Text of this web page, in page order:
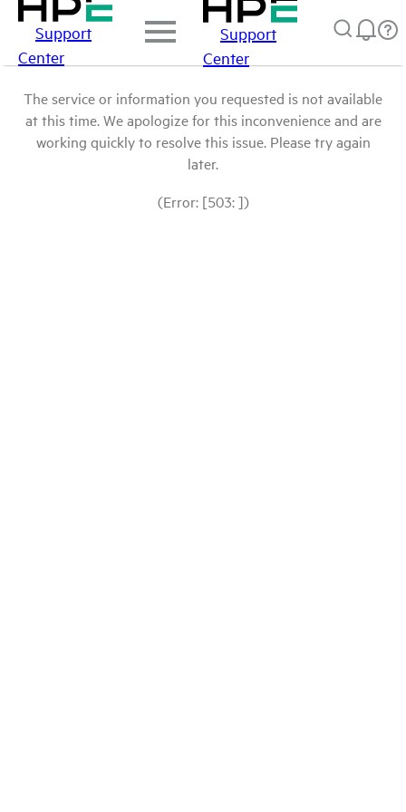
Support
Center
Support
Center
The service or information you requested is not available
at this time. We apologize for this inconvenience and are
working quickly to resolve this issue. Please try again
later.
(Error: [503: ])